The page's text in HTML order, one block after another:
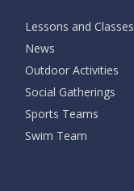
Lessons and Classes
News
Outdoor Activities
Social Gatherings
Sports Teams
Swim Team